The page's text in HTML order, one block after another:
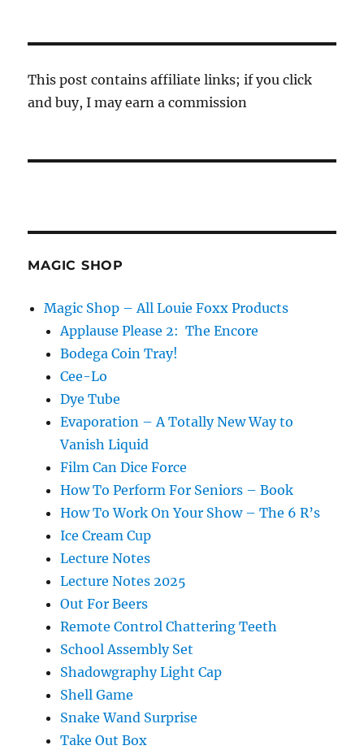
This post contains affiliate links; if you click
and buy, I may earn a commission
MAGIC SHOP
Magic Shop – All Louie Foxx Products
Applause Please 2: The Encore
Bodega Coin Tray!
Cee-Lo
Dye Tube
Evaporation – A Totally New Way to
Vanish Liquid
Film Can Dice Force
How To Perform For Seniors – Book
How To Work On Your Show – The 6 R’s
Ice Cream Cup
Lecture Notes
Lecture Notes 2025
Out For Beers
Remote Control Chattering Teeth
School Assembly Set
Shadowgraphy Light Cap
Shell Game
Snake Wand Surprise
Take Out Box